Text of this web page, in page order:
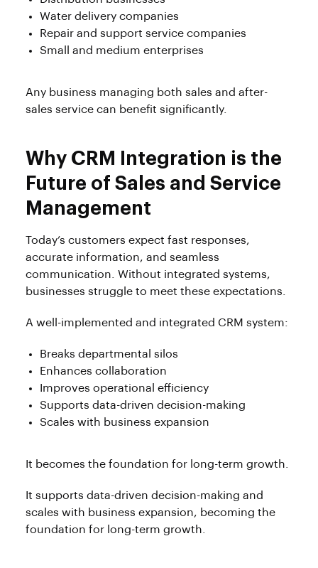
Water delivery companies
Repair and support service companies
Small and medium enterprises
Any business managing both sales and after-
sales service can benefit significantly.
Why CRM Integration is the
Future of Sales and Service
Management
Today’s customers expect fast responses,
accurate information, and seamless
communication. Without integrated systems,
businesses struggle to meet these expectations.
A well-implemented and integrated CRM system:
Breaks departmental silos
Enhances collaboration
Improves operational efficiency
Supports data-driven decision-making
Scales with business expansion
It becomes the foundation for long-term growth.
It supports data-driven decision-making and
scales with business expansion, becoming the
foundation for long-term growth.